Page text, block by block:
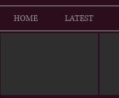
HOME LATEST